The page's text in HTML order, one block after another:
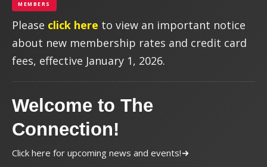
MEMBERS
Please click here to view an important notice
about new membership rates and credit card
fees, effective January 1, 2026.
Welcome to The
Connection!
Click here for upcoming news and events!